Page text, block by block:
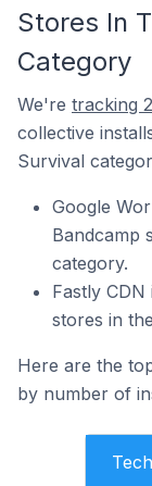
Stores In
Category
We're tracking
collective
Survival
Google
Bandcamp
category.
Fastly
stores in
Here are the
by number of